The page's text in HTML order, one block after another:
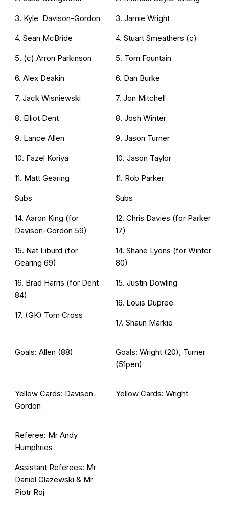
3. Kyle Davison-Gordon
4. Sean McBride
5. (c) Arron Parkinson
6. Alex Deakin
7. Jack Wisniewski
8. Elliot Dent
9. Lance Allen
10. Fazel Koriya
11. Matt Gearing
Subs
14. Aaron King (for
Davison-Gordon 59)
15. Nat Liburd (for
Gearing 69)
16. Brad Harris (for Dent
84)
17. (GK) Tom Cross
3. Jamie Wright
4. Stuart Smeathers (c)
5. Tom Fountain
6. Dan Burke
7. Jon Mitchell
8. Josh Winter
9. Jason Turner
10. Jason Taylor
11. Rob Parker
Subs
12. Chris Davies (for Parker
17)
14. Shane Lyons (for Winter
80)
15. Justin Dowling
16. Louis Dupree
17. Shaun Markie
Goals: Allen (88)
Goals: Wright (20), Turner
(51pen)
Yellow Cards: Davison-
Gordon
Yellow Cards: Wright
Referee: Mr Andy
Humphries
Assistant Referees: Mr
Daniel Glazewski & Mr
Piotr Roj